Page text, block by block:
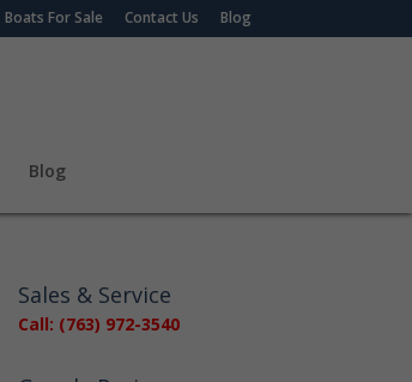
Boats For Sale Contact Us Blog
Blog
Sales & Service
Call: (763) 972-3540